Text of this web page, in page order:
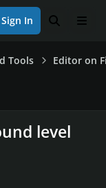
Sign In Search
Tools Editor on
level